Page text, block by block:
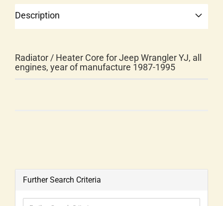
Description
Radiator / Heater Core for Jeep Wrangler YJ, all
engines, year of manufacture 1987-1995
Further Search Criteria